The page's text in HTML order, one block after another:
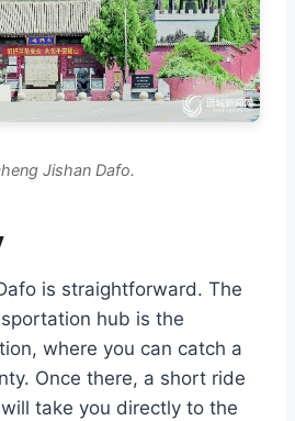
Jishan Dafo.
is straightforward. The
hub is the
where you can catch a
Once there, a short ride
take you directly to the